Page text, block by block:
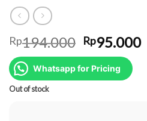
Rp194.000 Original
price
was:
Rp194.000.
Rp95.000
Whatsapp for Pricing
Out of stock